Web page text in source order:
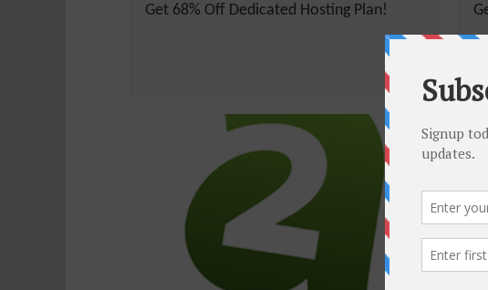
Get 68% Off Dedicated Hosting Plan!